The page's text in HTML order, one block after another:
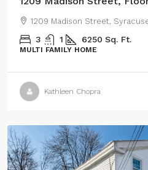
1209 Madison Street,
3 1 6250 Sq. Ft.
MULTI FAMILY HOME
Kathleen Chopra